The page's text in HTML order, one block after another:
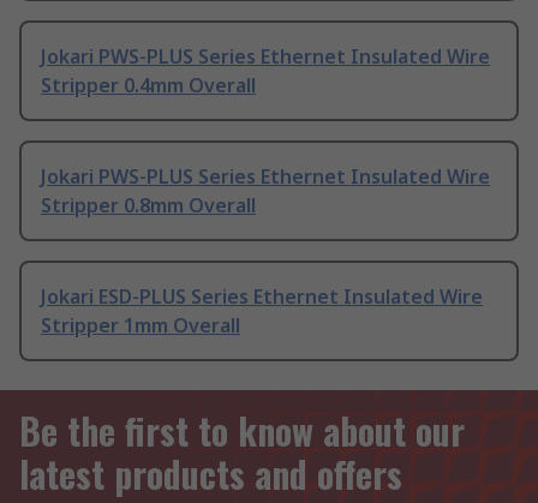
Jokari PWS-PLUS Series Ethernet Insulated Wire
Stripper 0.4mm Overall
Jokari PWS-PLUS Series Ethernet Insulated Wire
Stripper 0.8mm Overall
Jokari ESD-PLUS Series Ethernet Insulated Wire
Stripper 1mm Overall
Be the first to know about our
latest products and offers